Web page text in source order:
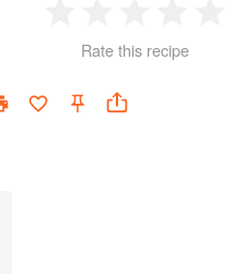
Star
2
Stars
3
Stars
4
Rate this recipe